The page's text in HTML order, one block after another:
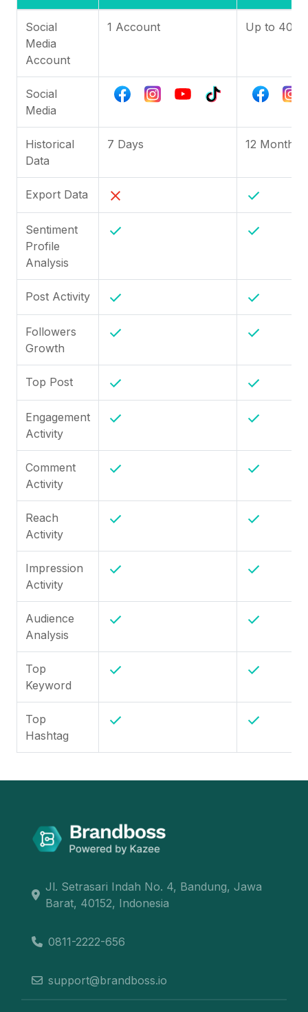
Social
Media
Account
1 Account Up to 40
Social
Media
Historical
Data
7 Days 12 Months
Export Data
Sentiment
Profile
Analysis
Post Activity
Followers
Growth
Top Post
Engagement
Activity
Comment
Activity
Reach
Activity
Impression
Activity
Audience
Analysis
Top
Keyword
Top
Hashtag
Jl. Setrasari Indah No. 4, Bandung, Jawa
Barat, 40152, Indonesia
0811-2222-656
support@brandboss.io